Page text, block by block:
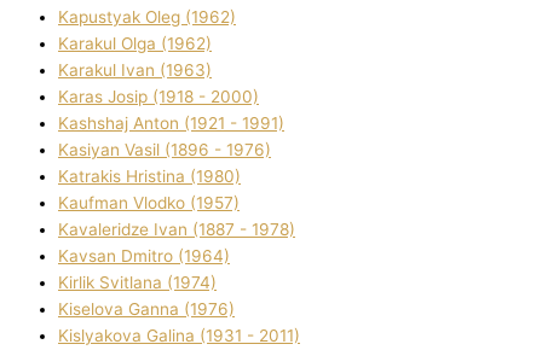
Kapustyak Oleg (1962)
Karakul Olga (1962)
Karakul Іvan (1963)
Karas Josip (1918 - 2000)
Kashshaj Anton (1921 - 1991)
Kasіyan Vasil (1896 - 1976)
Katrakіs Hristina (1980)
Kaufman Vlodko (1957)
Kavalerіdze Іvan (1887 - 1978)
Kavsan Dmitro (1964)
Kirlik Svіtlana (1974)
Kiselova Ganna (1976)
Kislyakova Galina (1931 - 2011)